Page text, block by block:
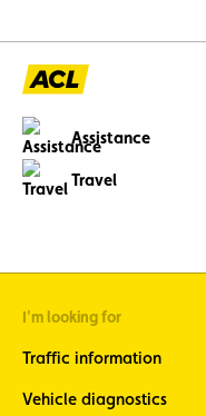
Assistance
Travel
I'm looking for
Traffic information
Vehicle diagnostics